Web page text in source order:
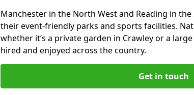
Manchester in the North West and Reading in
their event-friendly parks and sports facilities.
whether it’s a private garden in Crawley or a
hired and enjoyed across the country.
Get in touch